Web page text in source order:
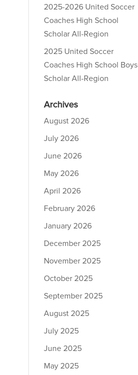
2025-2026 United Soccer
Coaches High School
Scholar All-Region
2025 United Soccer
Coaches High School Boys
Scholar All-Region
Archives
August 2026
July 2026
June 2026
May 2026
April 2026
February 2026
January 2026
December 2025
November 2025
October 2025
September 2025
August 2025
July 2025
June 2025
May 2025